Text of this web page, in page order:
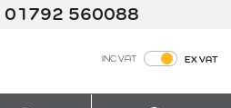
01792 560088
INC VAT EX VAT